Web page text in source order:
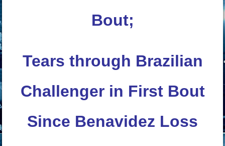
Bout;
Tears through Brazilian
Challenger in First Bout
Since Benavidez Loss